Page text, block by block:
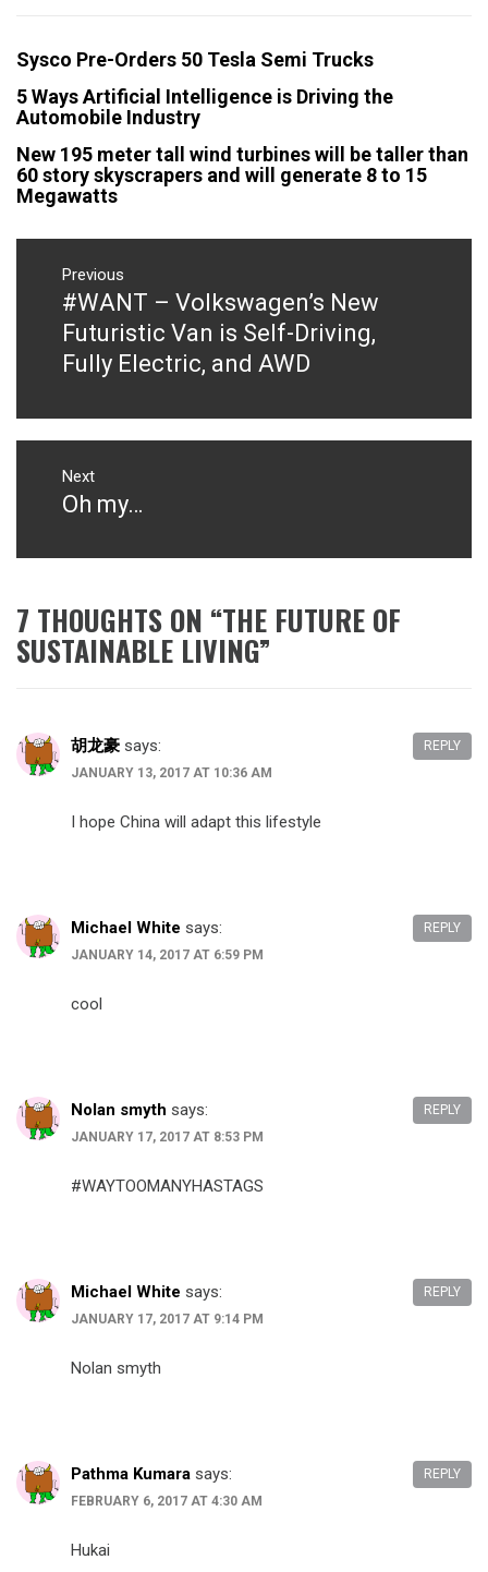
Sysco Pre-Orders 50 Tesla Semi Trucks
5 Ways Artificial Intelligence is Driving the
Automobile Industry
New 195 meter tall wind turbines will be taller than
60 story skyscrapers and will generate 8 to 15
Megawatts
Post
navigation
Previous
Previous
post:
#WANT – Volkswagen’s New
Futuristic Van is Self-Driving,
Fully Electric, and AWD
Next
Next
Oh my…
7 THOUGHTS ON “THE FUTURE OF
SUSTAINABLE LIVING”
胡龙豪 says:
JANUARY 13, 2017 AT 10:36 AM
I hope China will adapt this lifestyle
REPLY
Michael White says:
JANUARY 14, 2017 AT 6:59 PM
cool
REPLY
Nolan smyth says:
JANUARY 17, 2017 AT 8:53 PM
#WAYTOOMANYHASTAGS
REPLY
Michael White says:
JANUARY 17, 2017 AT 9:14 PM
Nolan smyth
REPLY
Pathma Kumara says:
FEBRUARY 6, 2017 AT 4:30 AM
Hukai
REPLY